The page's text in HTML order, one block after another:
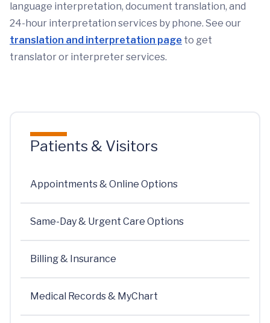
language interpretation, document translation, and
24-hour interpretation services by phone. See our
translation and interpretation page to get
translator or interpreter services.
Patients & Visitors
Appointments & Online Options
Same-Day & Urgent Care Options
Billing & Insurance
Medical Records & MyChart